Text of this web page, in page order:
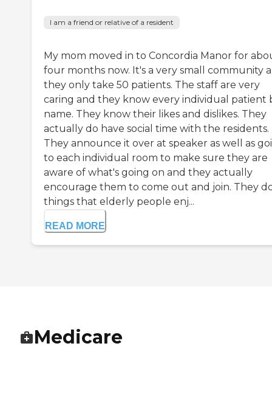
I am a friend or relative of a resident
My mom moved in to Concordia Manor for
four months now. It's a very small community
they only take 50 patients. The staff are very
caring and they know every individual patient
name. They know their likes and dislikes. They
actually do have social time with the residents.
They announce it over at speaker as well as
to each individual room to make sure they are
aware of what's going on and they actually
encourage them to come out and join. They
things that elderly people enj...
READ MORE
Medicare